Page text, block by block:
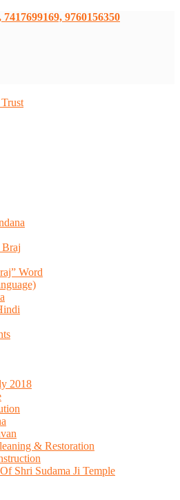
9760156350
Word
2018
& Restoration
Shri Sudama Ji Temple